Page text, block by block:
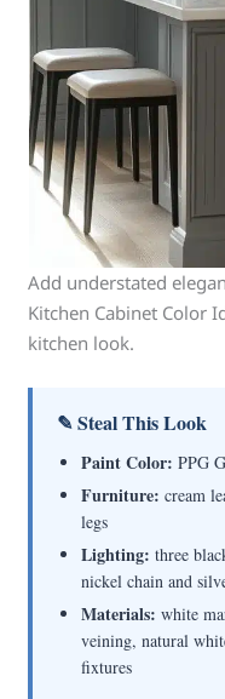
Add understated
Kitchen Cabinet Color
kitchen look.
✎ Steal This Look
Paint Color: PPG
Furniture: cream
legs
Lighting: three
nickel chain and
Materials: white
veining, natural
fixtures